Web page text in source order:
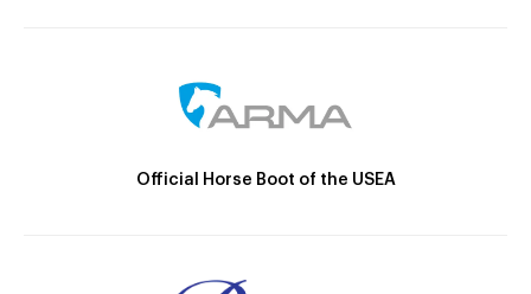
Official Horse Boot of the USEA